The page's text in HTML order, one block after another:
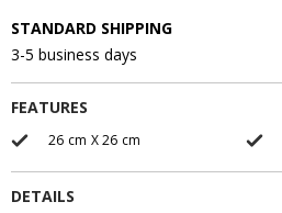
STANDARD SHIPPING
3-5 business days
FEATURES
26 cm X 26 cm
DETAILS